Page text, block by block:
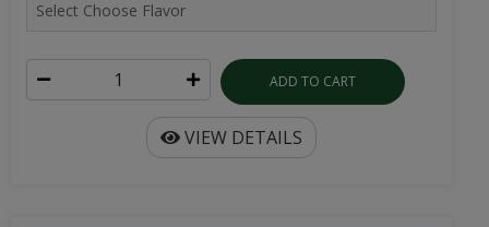
ADD TO CART
VIEW DETAILS